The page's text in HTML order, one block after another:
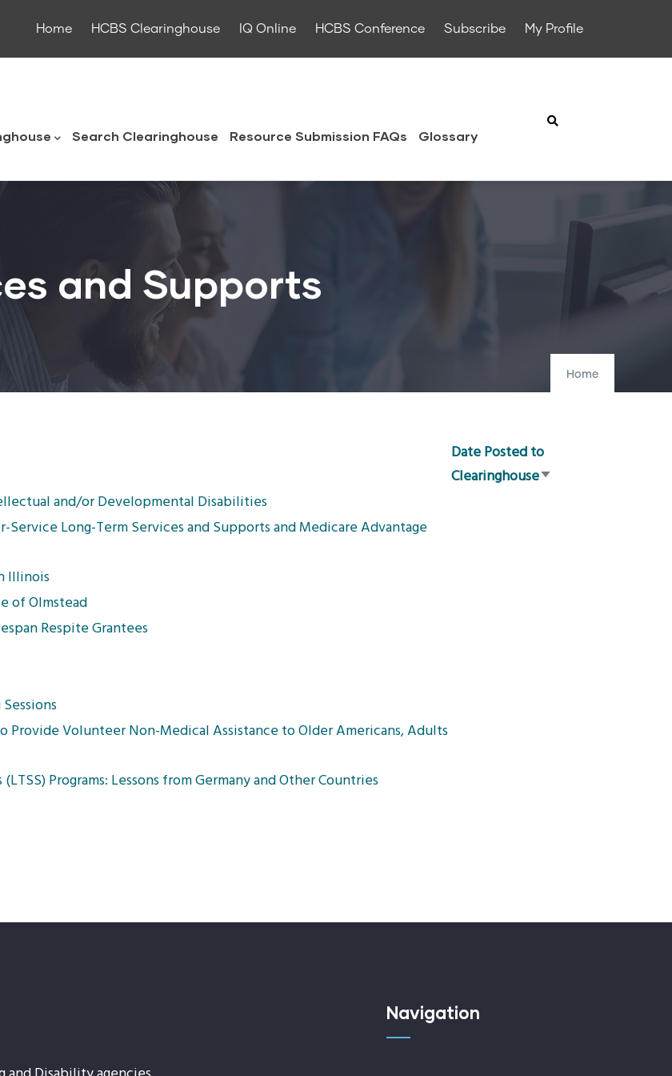
Home HCBS Clearinghouse IQ Online HCBS Conference Subscribe My Profile
Search Clearinghouse Resource Submission FAQs Glossary
and Supports
Home
Date Posted to
ClearinghouseSort
and/or Developmental Disabilities
Long-Term Services and Supports and Medicare Advantage
Illinois
of Olmstead
Respite Grantees
Provide Volunteer Non-Medical Assistance to Older Americans, Adults
Programs: Lessons from Germany and Other Countries
Navigation